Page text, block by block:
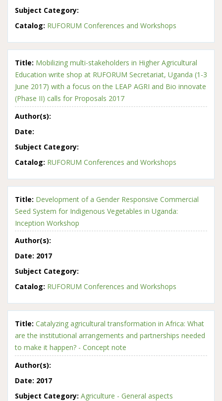
Subject Category:
Catalog: RUFORUM Conferences and Workshops
Title: Mobilizing multi-stakeholders in Higher Agricultural
Education write shop at RUFORUM Secretariat, Uganda (1-3
June 2017) with a focus on the LEAP AGRI and Bio innovate
(Phase II) calls for Proposals 2017
Author(s):
Date:
Subject Category:
Catalog: RUFORUM Conferences and Workshops
Title: Development of a Gender Responsive Commercial
Seed System for Indigenous Vegetables in Uganda:
Inception Workshop
Author(s):
Date: 2017
Subject Category:
Catalog: RUFORUM Conferences and Workshops
Title: Catalyzing agricultural transformation in Africa: What
are the institutional arrangements and partnerships needed
to make it happen? - Concept note
Author(s):
Date: 2017
Subject Category: Agriculture - General aspects